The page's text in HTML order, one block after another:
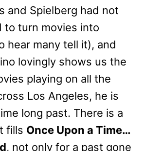
and Spielberg had not
to turn movies into
hear many tell it), and
lovingly shows us the
playing on all the
Los Angeles, he is
long past. There is a
fills Once Upon a Time…
, not only for a past gone